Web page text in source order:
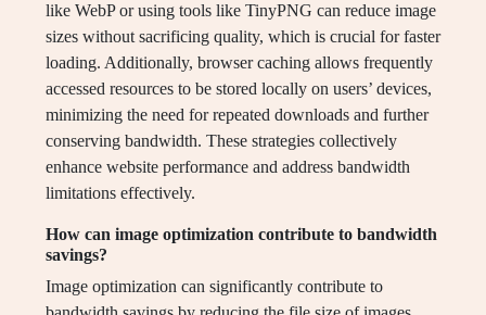
like WebP or using tools like TinyPNG can reduce image
sizes without sacrificing quality, which is crucial for faster
loading. Additionally, browser caching allows frequently
accessed resources to be stored locally on users’ devices,
minimizing the need for repeated downloads and further
conserving bandwidth. These strategies collectively
enhance website performance and address bandwidth
limitations effectively.
How can image optimization contribute to bandwidth
savings?
Image optimization can significantly contribute to